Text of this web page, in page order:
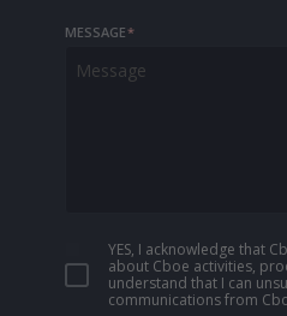
MESSAGE*
YES, I acknowledge that
about Cboe activities,
understand that I can
communications from